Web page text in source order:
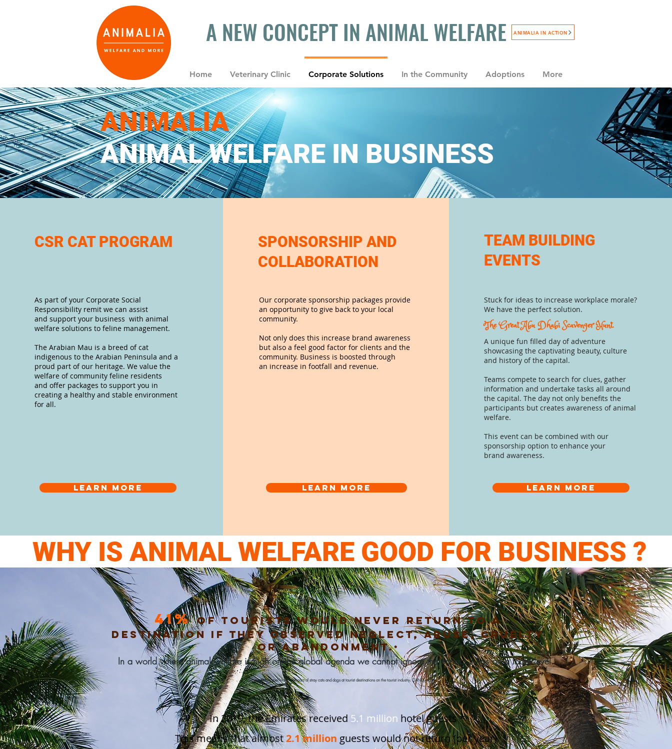
A NEW CONCEPT IN ANIMAL WELFARE ANIMALIA IN ACTION
Home Veterinary Clinic Corporate Solutions In the Community Adoptions More
ANIMALIA
ANIMAL WELFARE IN BUSINESS
CSR CAT PROGRAM
As part of your Corporate Social
Responsibility remit we can assist
and support your business with animal
welfare solutions to feline management.
The Arabian Mau is a breed of cat
indigenous to the Arabian Peninsula and a
proud part of our heritage. We value the
welfare of community feline residents
and offer packages to support you in
creating a healthy and stable environment
for all.
Learn more
SPONSORSHIP AND
COLLABORATION
Our corporate sponsorship packages provide
an opportunity to give back to your local
community.
Not only does this increase brand awareness
but also a feel good factor for clients and the
community. Business is boosted through
an increase in footfall and revenue.
Learn more
TEAM BUILDING
EVENTS
Stuck for ideas to increase workplace morale?
We have the perfect solution.
The Great Abu Dhabi Scavenger Hunt.
A unique fun filled day of adventure
showcasing the captivatingbeauty, culture
and history ofthe capital.
Teams compete to search for clues, gather
information and undertake tasks all around
the capital. The day not only benefits the
participants but creates awareness of animal
welfare.
This event can be combined with our
sponsorship option to enhance your
brand awareness.
Learn more
WHY IS ANIMAL WELFARE GOOD FOR BUSINESS ?
41% of touristswouldneverreturn to a
destination if they observed neglect, abuse, cruelty
orabandonment.*
In a world whereanimal welfare is high on the global agenda we cannot ignore the impact it has on a local level.
*The economic and financial impact of stray cats and dogs at tourist destinations on the tourist industry. CANDi report
In 2019, the Emirates received 5.1 million hotel guests *
This means that almost2.1 million guests would not return (per year)